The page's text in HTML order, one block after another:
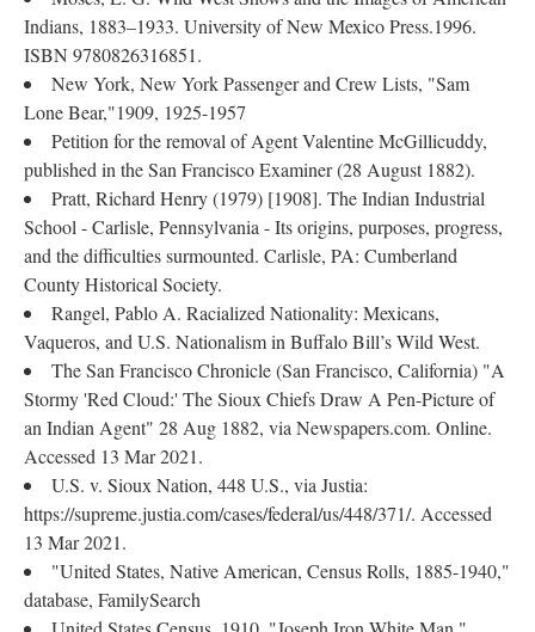
Indians, 1883–1933. University of New Mexico Press.1996.
ISBN 9780826316851.
New York, New York Passenger and Crew Lists, "Sam
Lone Bear,"1909, 1925-1957
Petition for the removal of Agent Valentine McGillicuddy,
published in the San Francisco Examiner (28 August 1882).
Pratt, Richard Henry (1979) [1908]. The Indian Industrial
School - Carlisle, Pennsylvania - Its origins, purposes, progress,
and the difficulties surmounted. Carlisle, PA: Cumberland
County Historical Society.
Rangel, Pablo A. Racialized Nationality: Mexicans,
Vaqueros, and U.S. Nationalism in Buffalo Bill’s Wild West.
The San Francisco Chronicle (San Francisco, California) "A
Stormy 'Red Cloud:' The Sioux Chiefs Draw A Pen-Picture of
an Indian Agent" 28 Aug 1882, via Newspapers.com. Online.
Accessed 13 Mar 2021.
U.S. v. Sioux Nation, 448 U.S., via Justia:
https://supreme.justia.com/cases/federal/us/448/371/. Accessed
13 Mar 2021.
"United States, Native American, Census Rolls, 1885-1940,"
database, FamilySearch